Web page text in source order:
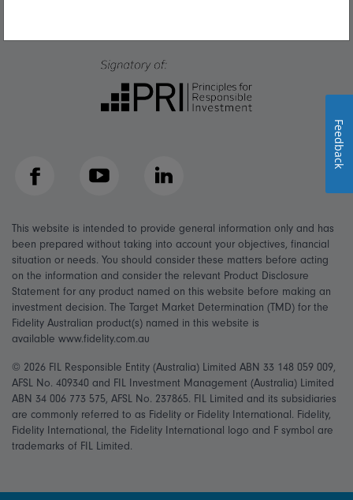
Facebook YouTube LinkedIn
This website is intended to provide general information only and has
been prepared without taking into account your objectives, financial
situation or needs. You should consider these matters before acting
on the information and consider the relevant Product Disclosure
Statement for any product named on this website before making an
investment decision. The Target Market Determination (TMD) for the
Fidelity Australian product(s) named in this website is
available www.fidelity.com.au
© 2026 FIL Responsible Entity (Australia) Limited ABN 33 148 059 009,
AFSL No. 409340 and FIL Investment Management (Australia) Limited
ABN 34 006 773 575, AFSL No. 237865. FIL Limited and its subsidiaries
are commonly referred to as Fidelity or Fidelity International. Fidelity,
Fidelity International, the Fidelity International logo and F symbol are
trademarks of FIL Limited.
Feedback